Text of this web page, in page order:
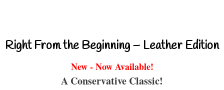
Right From the Beginning – Leather Edition
New - Now Available!
A Conservative Classic!